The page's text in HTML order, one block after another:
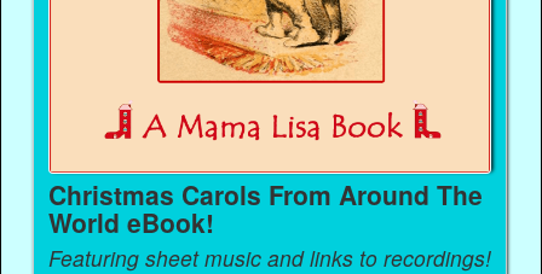
Christmas Carols From Around The
World eBook!
Featuring sheet music and links to recordings!